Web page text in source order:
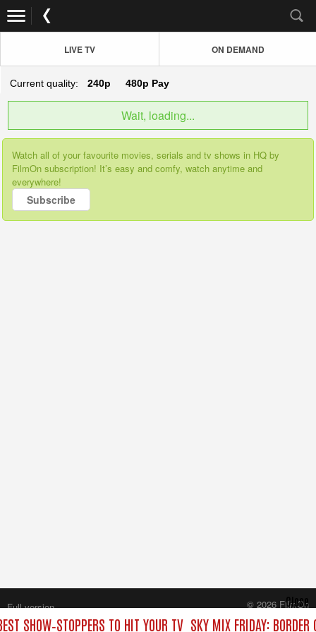
LIVE TV ON DEMAND
Current quality: 240p 480p Pay
Wait, loading...
Watch all of your favourite movies, serials and tv shows in HQ by
FilmOn subscription! It’s easy and comfy, watch anytime and
everywhere!
Subscribe
SHOW‑STOPPERS TO HIT YOUR TV SKY MIX FRIDAY:
Close
Full version
© 2026 FilmOn
Content Systems Plc.